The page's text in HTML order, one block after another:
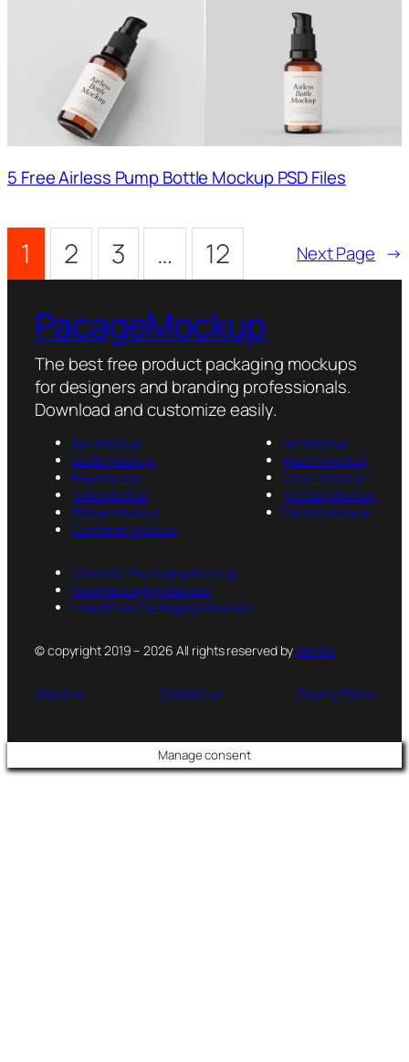
5 Free Airless Pump Bottle Mockup PSD Files
1 2 3 … 12 Next Page →
PacageMockup
The best free product packaging mockups
for designers and branding professionals.
Download and customize easily.
Box Mockup
Bottle Mockup
Bag Mockup
Tube Mockup
Sticker Mockup
Container Mockup
Jar Mockup
Pouch Mockup
Cover Mockup
Tin Can Mockup
Packet Mockup
Cosmetic Packaging Mockup
Food Packaging Mockup
Latest Free Packaging Mockups
© copyright 2019 – 2026 All rights reserved by PsFiles
About us Contact us Privacy Policy
Manage consent